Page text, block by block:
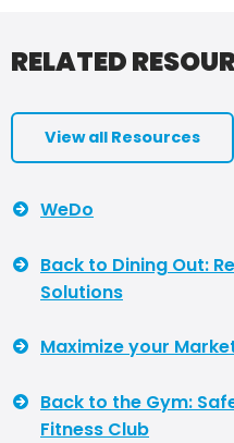
RELATED
View all Resources
WeDo
Back to Dining Out:
Solutions
Maximize your
Back to the Gym:
Fitness Club